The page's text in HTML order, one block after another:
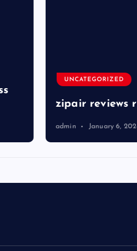
UNCATEGORIZED
zipair reviews
admin January 6, 2024